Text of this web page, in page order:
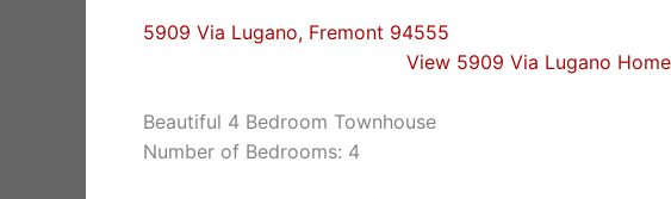
5909 Via Lugano, Fremont 94555
View 5909 Via Lugano
Beautiful 4 Bedroom Townhouse
Number of Bedrooms: 4